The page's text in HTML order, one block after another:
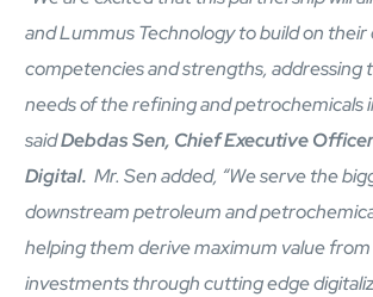
Industries
Aviation
Orchestrating smarter operations and
journeys through AI and automation
and Lummus Technology to build on their
competencies and strengths, addressing
needs of the refining and petrochemicals
saidDebdas Sen, Chief Executive
Digital. Mr. Sen added, “We serve the
downstream petroleum and
helping them derive maximum value
investments through cutting edge